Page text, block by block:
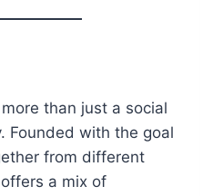
than just a social
Founded with the goal
from different
a mix of